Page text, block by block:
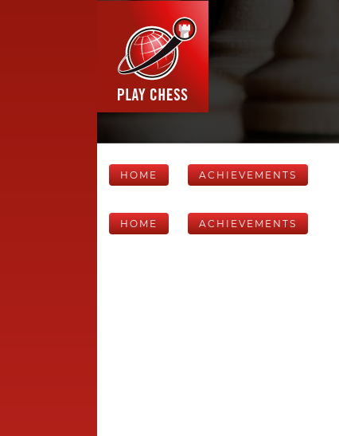
HOME ACHIEVEMENTS
HOME ACHIEVEMENTS